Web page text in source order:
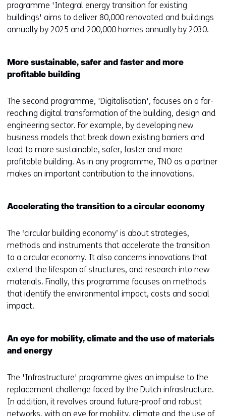
programme 'Integral energy transition for existing
buildings' aims to deliver 80,000 renovated and buildings
annually by 2025 and 200,000 homes annually by 2030.
More sustainable, safer and faster and more
profitable building
The second programme, 'Digitalisation', focuses on a far-
reaching digital transformation of the building, design and
engineering sector. For example, by developing new
business models that break down existing barriers and
lead to more sustainable, safer, faster and more
profitable building. As in any programme, TNO as a partner
makes an important contribution to the innovations.
Accelerating the transition to a circular economy
The ‘circular building economy’ is about strategies,
methods and instruments that accelerate the transition
to a circular economy. It also concerns innovations that
extend the lifespan of structures, and research into new
materials. Finally, this programme focuses on methods
that identify the environmental impact, costs and social
impact.
An eye for mobility, climate and the use of materials
and energy
The 'Infrastructure' programme gives an impulse to the
replacement challenge faced by the Dutch infrastructure.
In addition, it revolves around future-proof and robust
networks, with an eye for mobility, climate and the use of